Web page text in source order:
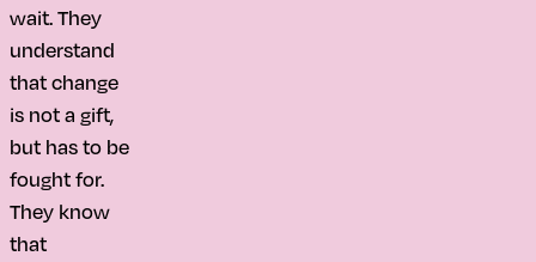
wait. They
understand
that change
is not a gift,
but has to be
fought for.
They know
that